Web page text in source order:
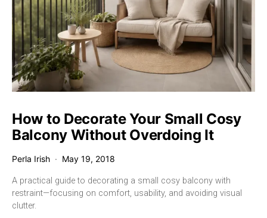
How to Decorate Your Small Cosy
Balcony Without Overdoing It
Perla Irish May 19, 2018
A practical guide to decorating a small cosy balcony with
restraint—focusing on comfort, usability, and avoiding visual
clutter.